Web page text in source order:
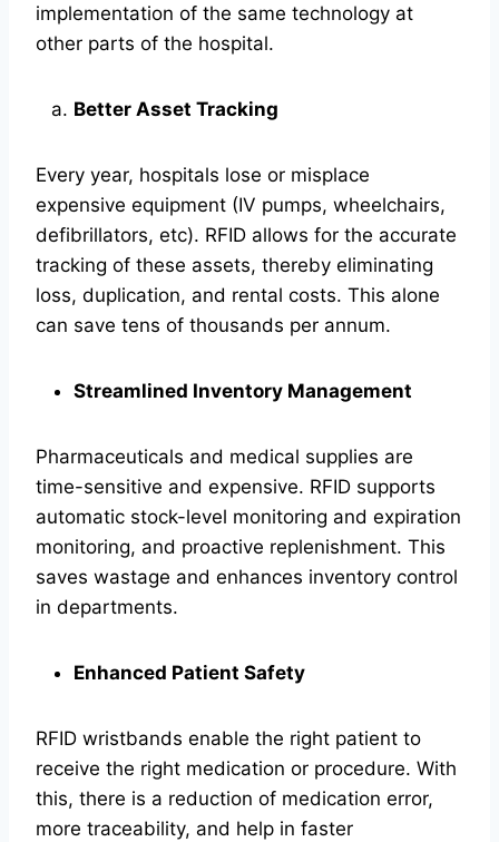
implementation of the same technology at
other parts of the hospital.
Better Asset Tracking
Every year, hospitals lose or misplace
expensive equipment (IV pumps, wheelchairs,
defibrillators, etc). RFID allows for the accurate
tracking of these assets, thereby eliminating
loss, duplication, and rental costs. This alone
can save tens of thousands per annum.
Streamlined Inventory Management
Pharmaceuticals and medical supplies are
time-sensitive and expensive. RFID supports
automatic stock-level monitoring and expiration
monitoring, and proactive replenishment. This
saves wastage and enhances inventory control
in departments.
Enhanced Patient Safety
RFID wristbands enable the right patient to
receive the right medication or procedure. With
this, there is a reduction of medication error,
more traceability, and help in faster